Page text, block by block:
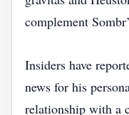
complement
Insiders have
news for his
relationship with a